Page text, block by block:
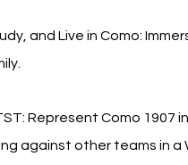
and Live in Como:
Represent Como 1907
against other teams in a